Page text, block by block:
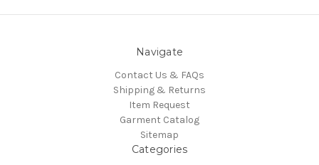
Navigate
Contact Us & FAQs
Shipping & Returns
Item Request
Garment Catalog
Sitemap
Categories